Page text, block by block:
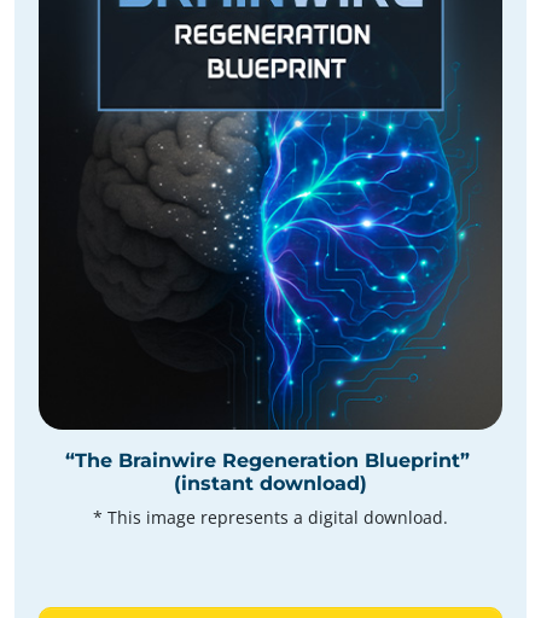
“The Brainwire Regeneration Blueprint”
(instant download)
* This image represents a digital download.